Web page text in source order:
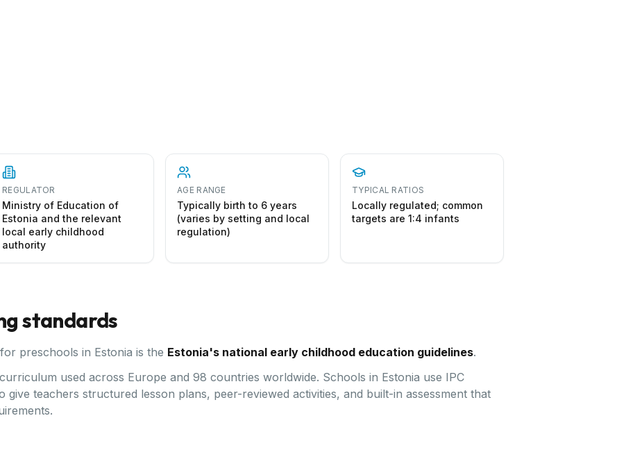
REGULATOR
Ministry of Education of
Estonia and the relevant
local early childhood
authority
AGE RANGE
Typically birth to 6 years
(varies by setting and local
regulation)
TYPICAL RATIOS
Locally regulated; common
targets are 1:4 infants
standards
preschools in Estonia is the Estonia's national early childhood education guidelines.
used across Europe and 98 countries worldwide. Schools in Estonia use IPC
give teachers structured lesson plans, peer-reviewed activities, and built-in assessment that